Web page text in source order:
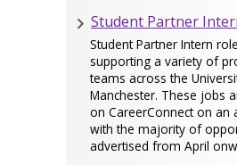
Student Partner
Student Partner Intern
supporting a variety of
teams across the
Manchester. These jobs
on CareerConnect on an
with the majority of
advertised from April